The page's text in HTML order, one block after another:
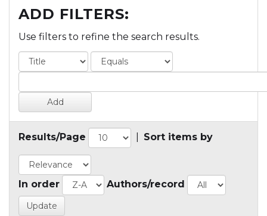
ADD FILTERS:
Use filters to refine the search results.
Results/Page Sort items by
In order Authors/record